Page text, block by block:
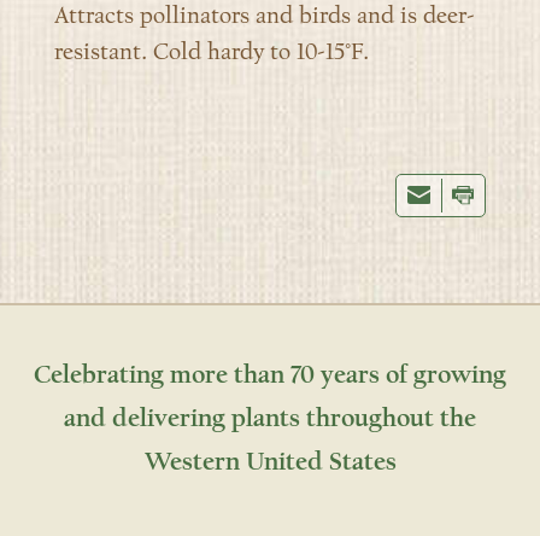
Attracts pollinators and birds and is deer-
resistant. Cold hardy to 10-15°F.
Celebrating more than 70 years of growing
and delivering plants throughout the
Western United States